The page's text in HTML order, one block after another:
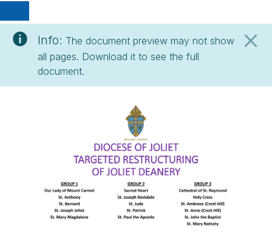
Info: The document preview may not show
all pages. Download it to see the full
document.